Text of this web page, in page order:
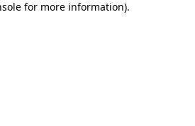
for more information).